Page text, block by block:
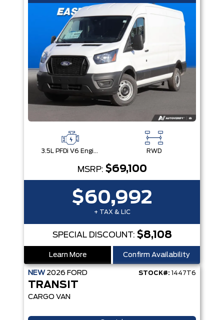
3.5L PFDi V6 Engine RWD
MSRP: $69,100
$60,992
+ TAX & LIC
SPECIAL DISCOUNT: $8,108
Learn More Confirm Availability
NEW 2026 FORD STOCK#: 1447T6
TRANSIT
CARGO VAN